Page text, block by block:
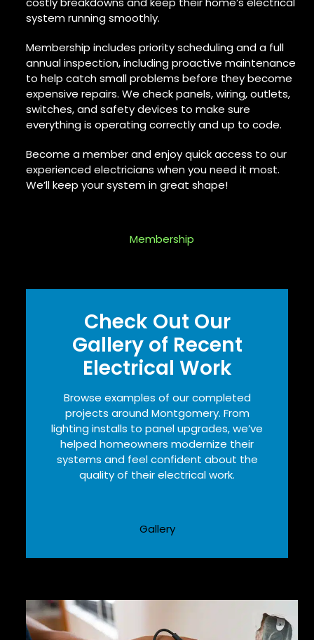
system running smoothly.
Membership includes priority scheduling and a full
annual inspection, including proactive maintenance
to help catch small problems before they become
expensive repairs. We check panels, wiring, outlets,
switches, and safety devices to make sure
everything is operating correctly and up to code.
Become a member and enjoy quick access to our
experienced electricians when you need it most.
We’ll keep your system in great shape!
Membership
Check Out Our
Gallery of Recent
Electrical Work
Browse examples of our completed
projects around Montgomery. From
lighting installs to panel upgrades, we’ve
helped homeowners modernize their
systems and feel confident about the
quality of their electrical work.
Gallery